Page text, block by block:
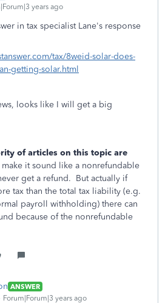
years ago
in tax specialist Lane's response
tax/8weid-solar-does-
getting-solar.html
looks like I will get a big
of articles on this topic are
make it sound like a nonrefundable
get a refund. But actually if
tax than the total tax liability (e.g.
payroll withholding) there can
because of the nonrefundable
ANSWER
Forum|Forum|3 years ago